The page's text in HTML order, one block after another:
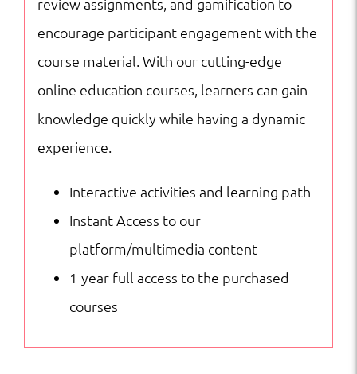
encourage participant engagement with the
course material. With our cutting-edge
online education courses, learners can gain
knowledge quickly while having a dynamic
experience.
Interactive activities and learning path
Instant Access to our
platform/multimedia content
1-year full access to the purchased
courses